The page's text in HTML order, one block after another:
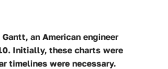
an American engineer
Initially, these charts were
timelines were necessary.